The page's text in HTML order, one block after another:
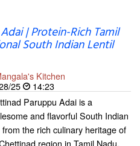
| Protein-Rich Tamil
South Indian Lentil
Kitchen
25
14:23
Paruppu Adai is a
and flavorful South Indian
from the rich culinary heritage of